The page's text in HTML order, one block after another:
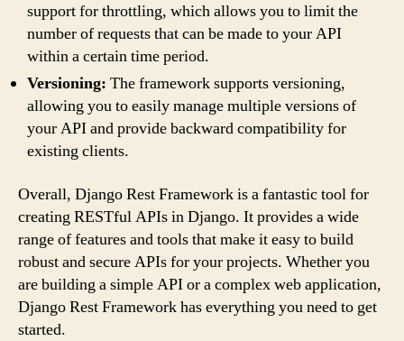
support for throttling, which allows you to limit the
number of requests that can be made to your API
within a certain time period.
Versioning: The framework supports versioning,
allowing you to easily manage multiple versions of
your API and provide backward compatibility for
existing clients.
Overall, Django Rest Framework is a fantastic tool for
creating RESTful APIs in Django. It provides a wide
range of features and tools that make it easy to build
robust and secure APIs for your projects. Whether you
are building a simple API or a complex web application,
Django Rest Framework has everything you need to get
started.